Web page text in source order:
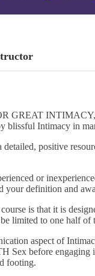
GREAT
blissful Intimacy in
detailed, positive
or
your definition and
is that it is
limited to one half of
aspect of
Sex before engaging
footing.